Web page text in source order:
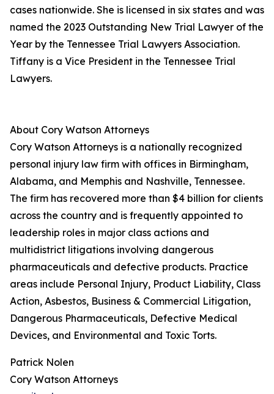
cases nationwide. She is licensed in six states and was
named the 2023 Outstanding New Trial Lawyer of the
Year by the Tennessee Trial Lawyers Association.
Tiffany is a Vice President in the Tennessee Trial
Lawyers.
About Cory Watson Attorneys
Cory Watson Attorneys is a nationally recognized
personal injury law firm with offices in Birmingham,
Alabama, and Memphis and Nashville, Tennessee.
The firm has recovered more than $4 billion for clients
across the country and is frequently appointed to
leadership roles in major class actions and
multidistrict litigations involving dangerous
pharmaceuticals and defective products. Practice
areas include Personal Injury, Product Liability, Class
Action, Asbestos, Business & Commercial Litigation,
Dangerous Pharmaceuticals, Defective Medical
Devices, and Environmental and Toxic Torts.
Patrick Nolen
Cory Watson Attorneys